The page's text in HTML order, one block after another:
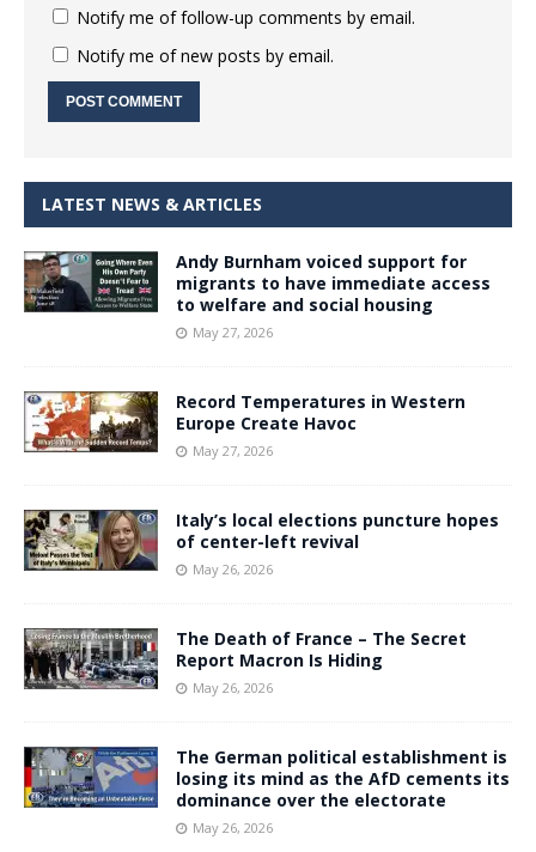
Notify me of follow-up comments by email.
Notify me of new posts by email.
LATEST NEWS & ARTICLES
Andy Burnham voiced support for
migrants to have immediate access
to welfare and social housing
May 27, 2026
Record Temperatures in Western
Europe Create Havoc
May 27, 2026
Italy’s local elections puncture hopes
of center-left revival
May 26, 2026
The Death of France – The Secret
Report Macron Is Hiding
May 26, 2026
The German political establishment is
losing its mind as the AfD cements its
dominance over the electorate
May 26, 2026